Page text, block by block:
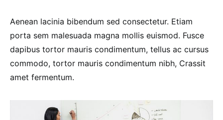
Aenean lacinia bibendum sed consectetur. Etiam
porta sem malesuada magna mollis euismod. Fusce
dapibus tortor mauris condimentum, tellus ac cursus
commodo, tortor mauris condimentum nibh, Crassit
amet fermentum.